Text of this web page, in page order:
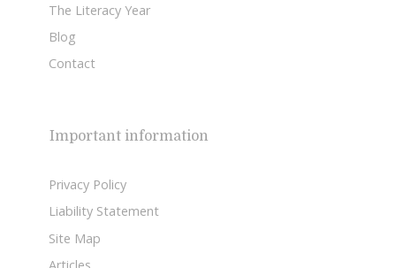
The Literacy Year
Blog
Contact
Important information
Privacy Policy
Liability Statement
Site Map